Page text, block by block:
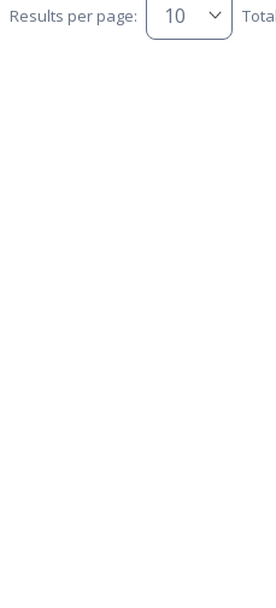
Results per page: